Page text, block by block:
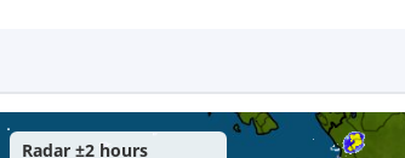
Radar ±2 hours